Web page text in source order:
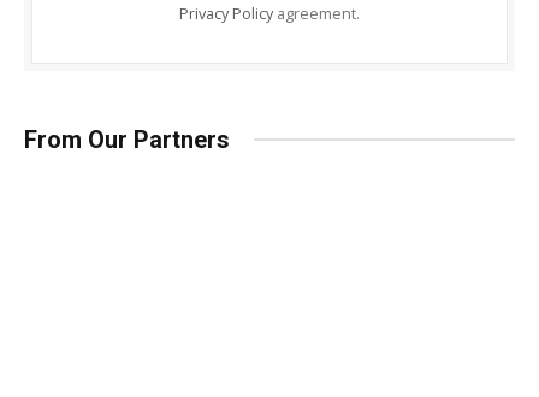
Privacy Policy agreement.
From Our Partners